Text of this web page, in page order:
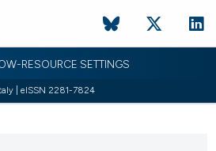
RESOURCE SETTINGS
| eISSN 2281-7824